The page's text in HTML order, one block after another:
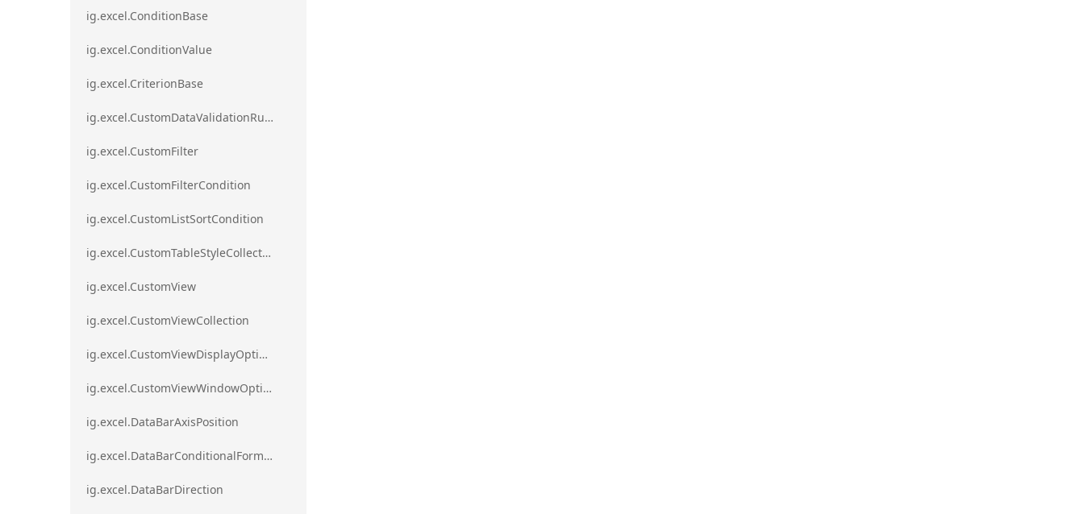
ig.excel.ConditionBase
ig.excel.ConditionValue
ig.excel.CriterionBase
ig.excel.CustomDataValidationRule
ig.excel.CustomFilter
ig.excel.CustomFilterCondition
ig.excel.CustomListSortCondition
ig.excel.CustomTableStyleCollection
ig.excel.CustomView
ig.excel.CustomViewCollection
ig.excel.CustomViewDisplayOptions
ig.excel.CustomViewWindowOptions
ig.excel.DataBarAxisPosition
ig.excel.DataBarConditionalFormat
ig.excel.DataBarDirection